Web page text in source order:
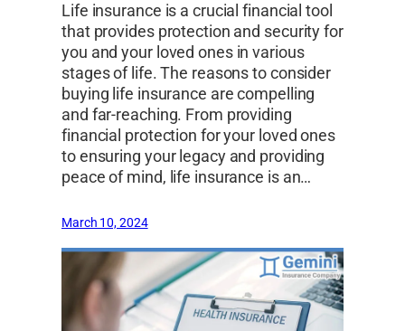
Life insurance is a crucial financial tool
that provides protection and security for
you and your loved ones in various
stages of life. The reasons to consider
buying life insurance are compelling
and far-reaching. From providing
financial protection for your loved ones
to ensuring your legacy and providing
peace of mind, life insurance is an…
March 10, 2024